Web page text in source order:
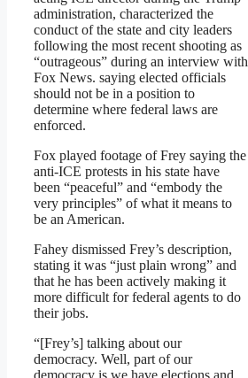
administration, characterized the
conduct of the state and city leaders
following the most recent shooting as
“outrageous” during an interview with
Fox News. saying elected officials
should not be in a position to
determine where federal laws are
enforced.
Fox played footage of Frey saying the
anti-ICE protests in his state have
been “peaceful” and “embody the
very principles” of what it means to
be an American.
Fahey dismissed Frey’s description,
stating it was “just plain wrong” and
that he has been actively making it
more difficult for federal agents to do
their jobs.
“[Frey’s] talking about our
democracy. Well, part of our